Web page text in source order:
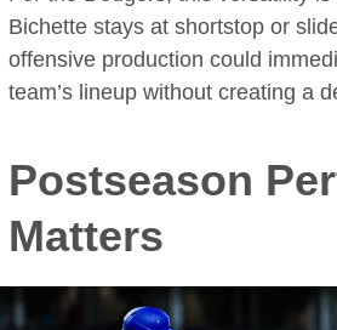
Bichette stays at shortstop or
offensive production could
team’s lineup without creating a
Postseason
Matters